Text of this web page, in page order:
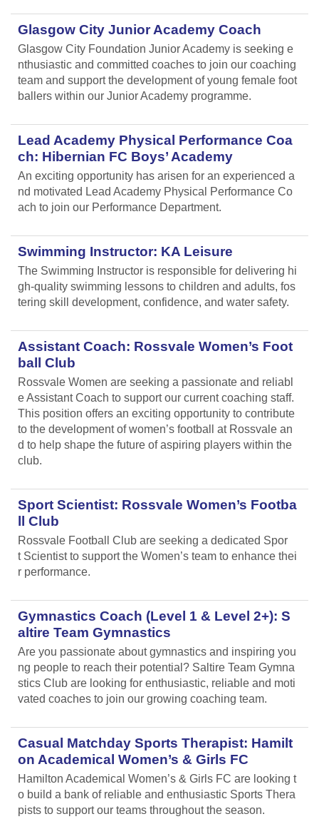
Glasgow City Junior Academy Coach
Glasgow City Foundation Junior Academy is seeking e
nthusiastic and committed coaches to join our coaching
team and support the development of young female foot
ballers within our Junior Academy programme.
Lead Academy Physical Performance Coa
ch: Hibernian FC Boys’ Academy
An exciting opportunity has arisen for an experienced a
nd motivated Lead Academy Physical Performance Co
ach to join our Performance Department.
Swimming Instructor: KA Leisure
The Swimming Instructor is responsible for delivering hi
gh-quality swimming lessons to children and adults, fos
tering skill development, confidence, and water safety.
Assistant Coach: Rossvale Women’s Foot
ball Club
Rossvale Women are seeking a passionate and reliabl
e Assistant Coach to support our current coaching staff.
This position offers an exciting opportunity to contribute
to the development of women’s football at Rossvale an
d to help shape the future of aspiring players within the
club.
Sport Scientist: Rossvale Women’s Footba
ll Club
Rossvale Football Club are seeking a dedicated Spor
t Scientist to support the Women’s team to enhance thei
r performance.
Gymnastics Coach (Level 1 & Level 2+): S
altire Team Gymnastics
Are you passionate about gymnastics and inspiring you
ng people to reach their potential? Saltire Team Gymna
stics Club are looking for enthusiastic, reliable and moti
vated coaches to join our growing coaching team.
Casual Matchday Sports Therapist: Hamilt
on Academical Women’s & Girls FC
Hamilton Academical Women’s & Girls FC are looking t
o build a bank of reliable and enthusiastic Sports Thera
pists to support our teams throughout the season.